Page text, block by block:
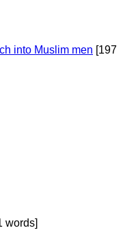
into Muslim men [197
words]